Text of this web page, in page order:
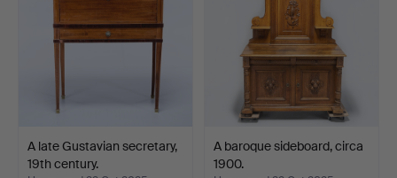
A late Gustavian secretary,
19th century.
A baroque sideboard, circa
1900.